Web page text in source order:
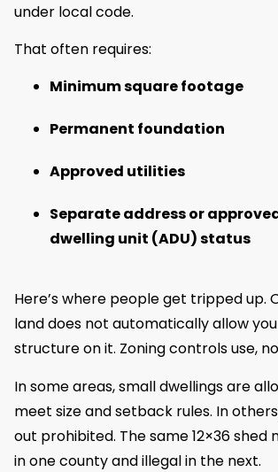
under local code.
That often requires:
Minimum square footage
Permanent foundation
Approved utilities
Separate address or
dwelling unit (ADU) status
Here’s where people get tripped up.
land does not automatically allow
structure on it. Zoning controls use,
In some areas, small dwellings are
meet size and setback rules. In
out prohibited. The same 12×36 shed
in one county and illegal in the next.